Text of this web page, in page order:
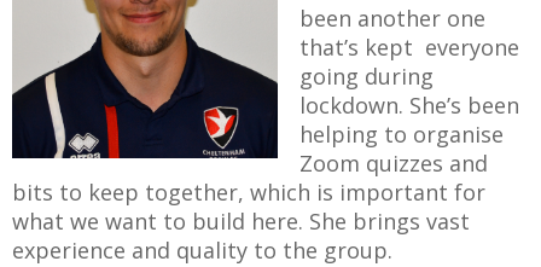
been another one
that’s kept everyone
going during
lockdown. She’s been
helping to organise
Zoom quizzes and
bits to keep together, which is important for
what we want to build here. She brings vast
experience and quality to the group.